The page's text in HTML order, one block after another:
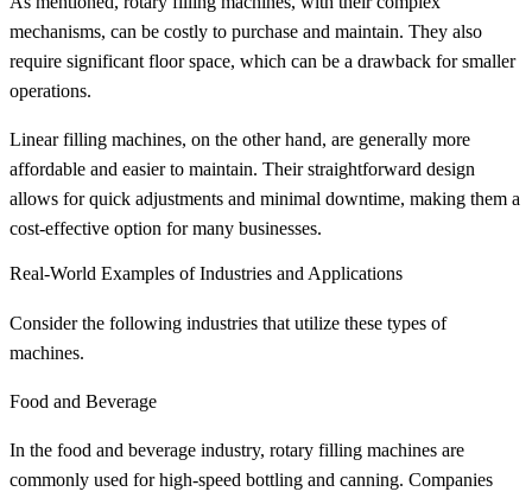
mechanisms, can be costly to purchase and maintain. They also
require significant floor space, which can be a drawback for smaller
operations.
Linear filling machines, on the other hand, are generally more
affordable and easier to maintain. Their straightforward design
allows for quick adjustments and minimal downtime, making them a
cost-effective option for many businesses.
Real-World Examples of Industries and Applications
Consider the following industries that utilize these types of
machines.
Food and Beverage
In the food and beverage industry, rotary filling machines are
commonly used for high-speed bottling and canning. Companies